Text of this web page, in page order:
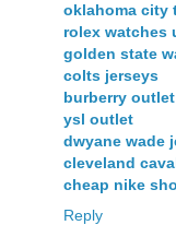
oklahoma city
rolex watches
golden state
colts jerseys
burberry outlet
ysl outlet
dwyane wade
cleveland
cheap nike
Reply